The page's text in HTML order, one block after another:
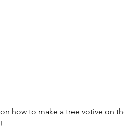
how to make a tree votive on